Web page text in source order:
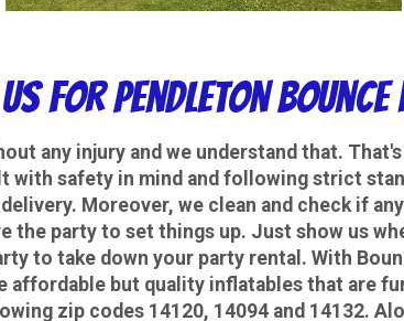
For Pendleton Bounce
any injury and we understand that.
with safety in mind and following strict
Moreover, we clean and check if
party to set things up. Just show us
to take down your party rental. With
affordable but quality inflatables that are
zip codes 14120, 14094 and 14132.